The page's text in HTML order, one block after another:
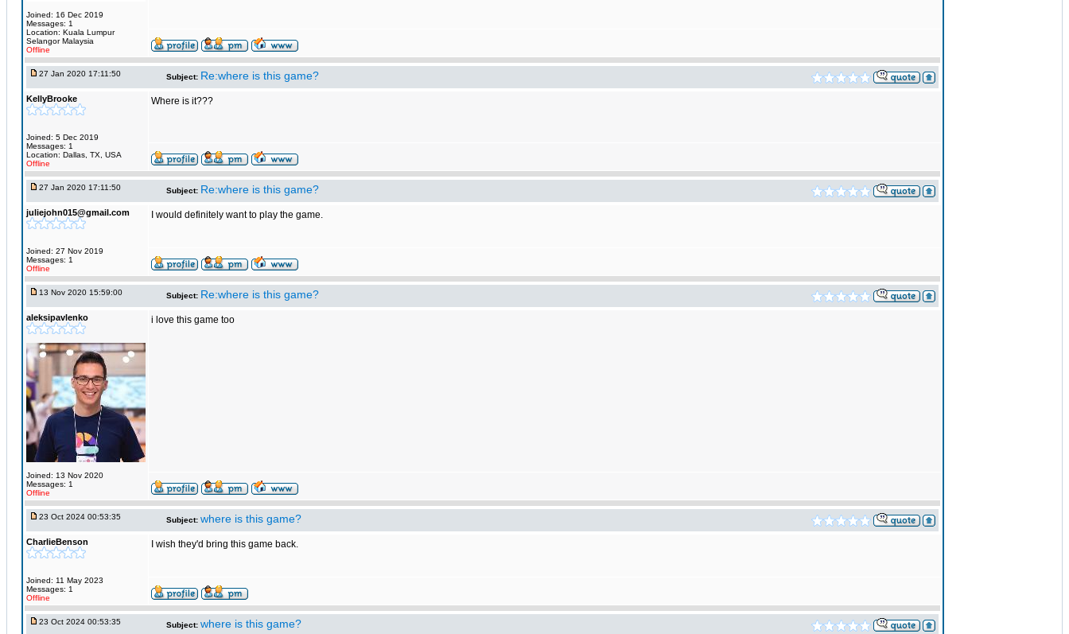
Joined: 16 Dec 2019
Messages: 1
Location: Kuala Lumpur
Selangor Malaysia
Offline
27 Jan 2020 17:11:50 Subject: Re:where is this game?
KellyBrooke
Joined: 5 Dec 2019
Messages: 1
Location: Dallas, TX, USA
Offline
Where is it???
27 Jan 2020 17:11:50 Subject: Re:where is this game?
juliejohn015@gmail.com
Joined: 27 Nov 2019
Messages: 1
Offline
I would definitely want to play the game.
13 Nov 2020 15:59:00 Subject: Re:where is this game?
aleksipavlenko
Joined: 13 Nov 2020
Messages: 1
Offline
i love this game too
23 Oct 2024 00:53:35 Subject: where is this game?
CharlieBenson
Joined: 11 May 2023
Messages: 1
Offline
I wish they'd bring this game back.
23 Oct 2024 00:53:35 Subject: where is this game?